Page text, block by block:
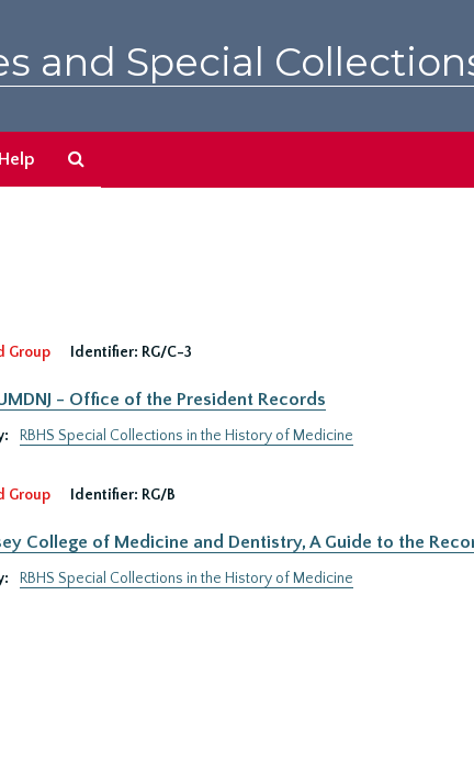
and Special
Help
Group
Identifier: RG/C-3
- Office of the President Records
RBHS Special Collections in the History of Medicine
Group Identifier: RG/B
College of Medicine and Dentistry, A Guide to the
RBHS Special Collections in the History of Medicine